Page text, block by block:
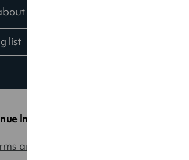
our latest events, news and offers?
list
Information
and Conditions